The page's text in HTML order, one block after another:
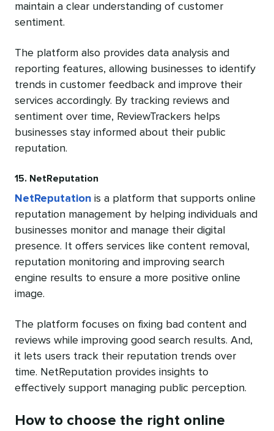
maintain a clear understanding of customer
sentiment.
The platform also provides data analysis and
reporting features, allowing businesses to identify
trends in customer feedback and improve their
services accordingly. By tracking reviews and
sentiment over time, ReviewTrackers helps
businesses stay informed about their public
reputation.
15. NetReputation
NetReputation is a platform that supports online
reputation management by helping individuals and
businesses monitor and manage their digital
presence. It offers services like content removal,
reputation monitoring and improving search
engine results to ensure a more positive online
image.
The platform focuses on fixing bad content and
reviews while improving good search results. And,
it lets users track their reputation trends over
time. NetReputation provides insights to
effectively support managing public perception.
How to choose the right online